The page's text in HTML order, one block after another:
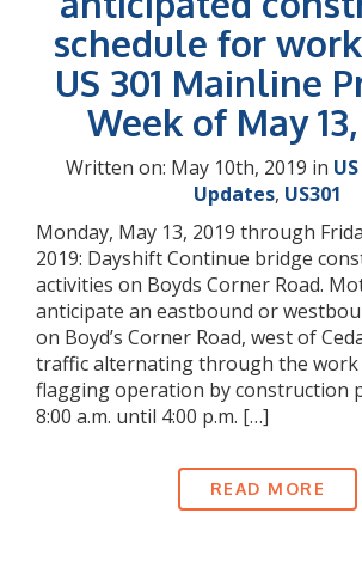
schedule for
US 301 Mainline
Week of May 13,
Written on: May 10th, 2019 in
Updates, US301
Monday, May 13, 2019 through
2019: Dayshift Continue bridge
activities on Boyds Corner Road.
anticipate an eastbound or
on Boyd’s Corner Road, west of
traffic alternating through the work
flagging operation by construction
8:00 a.m. until 4:00 p.m. […]
READ MORE